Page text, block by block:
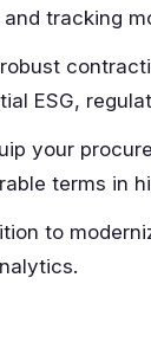
tracking
ESG,
your
terms in
to